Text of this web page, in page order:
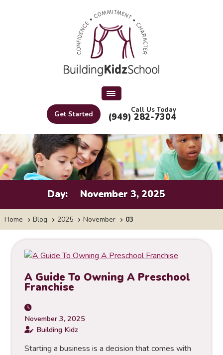
Get Started Call Us Today
(949) 282-7304
Day: November 3, 2025
Home Blog 2025 November 03
A Guide To Owning A Preschool
Franchise
November 3, 2025
Building Kidz
Starting a business is a decision that comes with